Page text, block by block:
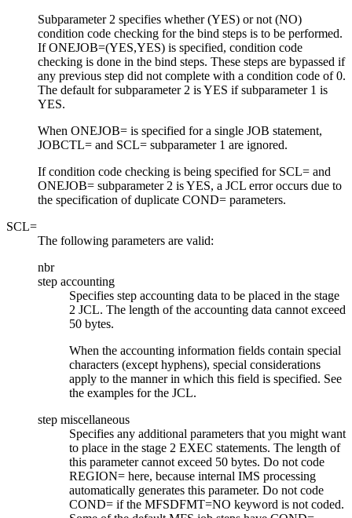
Subparameter 2 specifies whether (YES) or not (NO)
condition code checking for the bind steps is to be performed.
If ONEJOB=(YES,YES) is specified, condition code
checking is done in the bind steps. These steps are bypassed if
any previous step did not complete with a condition code of 0.
The default for subparameter 2 is YES if subparameter 1 is
YES.
When ONEJOB= is specified for a single JOB statement,
JOBCTL= and SCL= subparameter 1 are ignored.
If condition code checking is being specified for SCL= and
ONEJOB= subparameter 2 is YES, a JCL error occurs due to
the specification of duplicate COND= parameters.
SCL=
The following parameters are valid:
nbr
step accounting
Specifies step accounting data to be placed in the stage
2 JCL. The length of the accounting data cannot exceed
50 bytes.
When the accounting information fields contain special
characters (except hyphens), special considerations
apply to the manner in which this field is specified. See
the examples for the JCL.
step miscellaneous
Specifies any additional parameters that you might want
to place in the stage 2 EXEC statements. The length of
this parameter cannot exceed 50 bytes. Do not code
REGION= here, because internal IMS processing
automatically generates this parameter. Do not code
COND= if the MFSDFMT=NO keyword is not coded.